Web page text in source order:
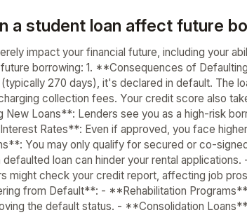
a student loan affect future
impact your financial future, including your
borrowing: 1. **Consequences of
270 days), it's declared in default. The
collection fees. Your credit score also
Loans**: Lenders see you as a high-risk
Rates**: Even if approved, you face
You may only qualify for secured or co-
loan can hinder your rental
might check your credit report, affecting job
from Default**: - **Rehabilitation
the default status. - **Consolidation